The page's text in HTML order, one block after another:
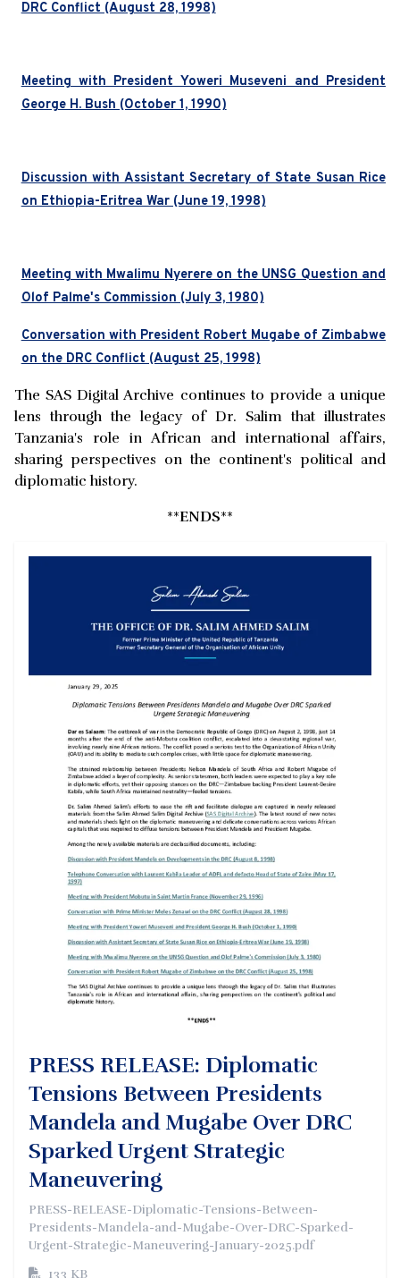
DRC Conflict (August 28, 1998)
Meeting with President Yoweri Museveni and President
George H. Bush (October 1, 1990)
Discussion with Assistant Secretary of State Susan Rice
on Ethiopia-Eritrea War (June 19, 1998)
Meeting with Mwalimu Nyerere on the UNSG Question and
Olof Palme's Commission (July 3, 1980)
Conversation with President Robert Mugabe of Zimbabwe
on the DRC Conflict (August 25, 1998)
The SAS Digital Archive continues to provide a unique
lens through the legacy of Dr. Salim that illustrates
Tanzania's role in African and international affairs,
sharing perspectives on the continent's political and
diplomatic history.
**ENDS**
PRESS RELEASE: Diplomatic
Tensions Between Presidents
Mandela and Mugabe Over DRC
Sparked Urgent Strategic
Maneuvering
PRESS-RELEASE-Diplomatic-Tensions-Between-
Presidents-Mandela-and-Mugabe-Over-DRC-Sparked-
Urgent-Strategic-Maneuvering-January-2025.pdf
133 KB